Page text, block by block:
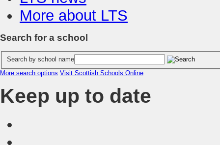
More about LTS
Search for a school
Search by school name
More search options Visit Scottish Schools Online
Keep up to date